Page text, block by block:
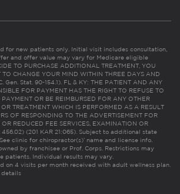
for new patients only. Initial visit includes consultation,
and offer value may vary for Medicare eligible
TO PURCHASE ADDITIONAL TREATMENT, YOU
CHANGE YOUR MIND WITHIN THREE DAYS AND
Gen. Stat. 90-154.1). FL & KY: THE PATIENT AND ANY
FOR PAYMENT HAS THE RIGHT TO REFUSE TO
OR BE REIMBURSED FOR ANY OTHER
TREATMENT WHICH IS PERFORMED AS A RESULT
OF RESPONDING TO THE ADVERTISEMENT FOR
REDUCED FEE SERVICES, EXAMINATION OR
456.02) (201 KAR 21:065). Subject to additional state
clinic for chiropractor(s)’ name and license info.
by franchisee or Prof. Corps. Restrictions may
patients. Individual results may vary.
on 4 visits per month received with adult wellness plan.
details